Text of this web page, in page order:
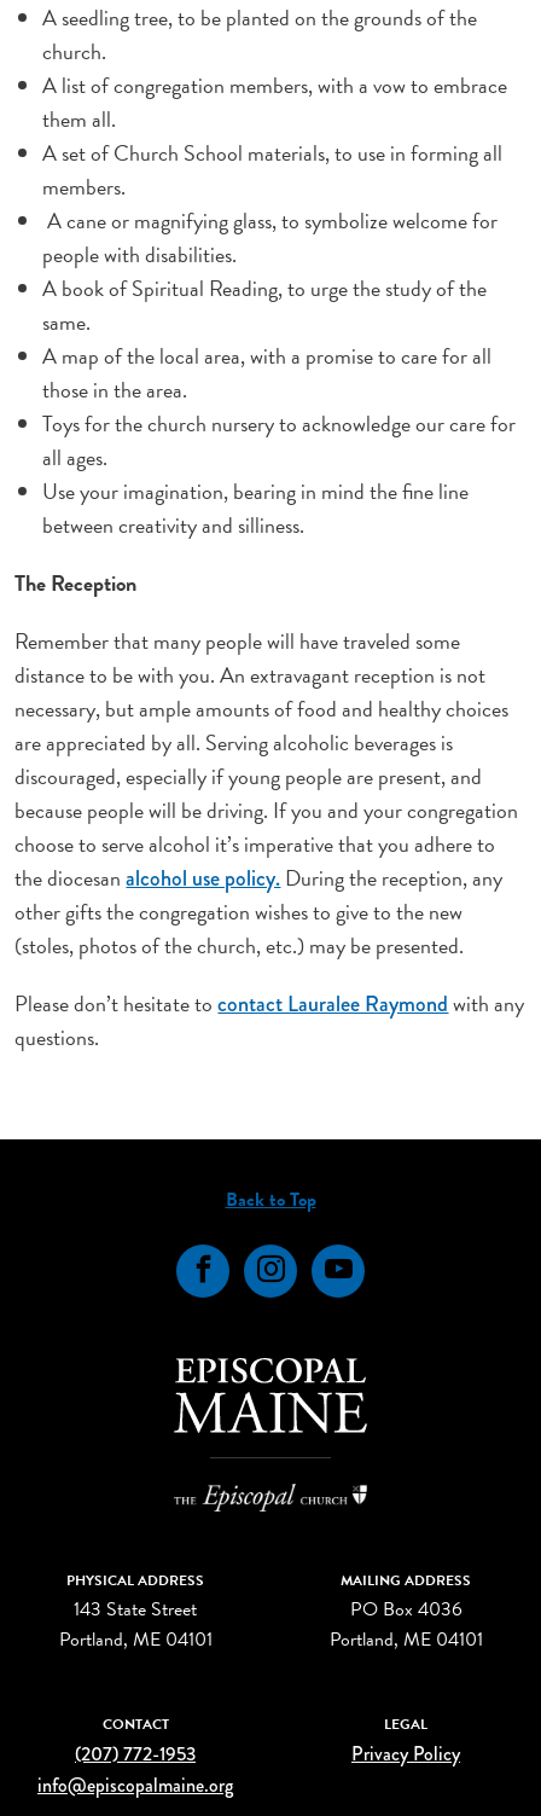
A seedling tree, to be planted on the grounds of the
church.
A list of congregation members, with a vow to embrace
them all.
A set of Church School materials, to use in forming all
members.
A cane or magnifying glass, to symbolize welcome for
people with disabilities.
A book of Spiritual Reading, to urge the studyof the
same.
A map of the local area, with a promise to care for all
those in the area.
Toys for the church nursery to acknowledge our care for
all ages.
Use your imagination, bearing in mind the fine line
between creativity and silliness.
The Reception
Remember that many people will have traveled some
distance to be with you. An extravagant reception is not
necessary, but ample amounts of food and healthy choices
are appreciated by all. Serving alcoholic beverages is
discouraged, especially if young people are present, and
because people will be driving. If you and your congregation
choose to serve alcohol it’s imperative that you adhere to
the diocesanalcohol use policy.During the reception, any
other gifts the congregation wishes to give to the new
(stoles, photos of the church, etc.) may bepresented.
Please don’t hesitate tocontact Lauralee Raymondwith any
questions.
Back to Top
FacebookInstagramYouTube
PHYSICAL ADDRESS
143 State Street
Portland, ME 04101
MAILING ADDRESS
PO Box 4036
Portland, ME 04101
CONTACT
(207) 772-1953
info@episcopalmaine.org
LEGAL
Privacy Policy